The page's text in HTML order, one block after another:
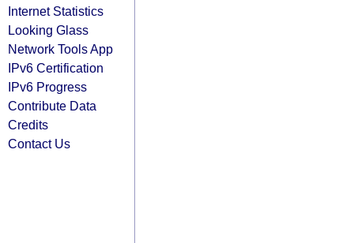
Internet Statistics
Looking Glass
Network Tools App
IPv6 Certification
IPv6 Progress
Contribute Data
Credits
Contact Us